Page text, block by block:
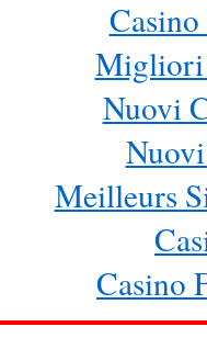
Migliori
Nuovi
Meilleurs
Casino